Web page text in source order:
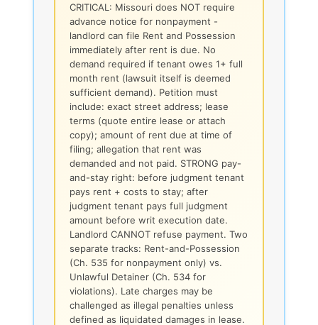
CRITICAL: Missouri does NOT require
advance notice for nonpayment -
landlord can file Rent and Possession
immediately after rent is due. No
demand required if tenant owes 1+ full
month rent (lawsuit itself is deemed
sufficient demand). Petition must
include: exact street address; lease
terms (quote entire lease or attach
copy); amount of rent due at time of
filing; allegation that rent was
demanded and not paid. STRONG pay-
and-stay right: before judgment tenant
pays rent + costs to stay; after
judgment tenant pays full judgment
amount before writ execution date.
Landlord CANNOT refuse payment. Two
separate tracks: Rent-and-Possession
(Ch. 535 for nonpayment only) vs.
Unlawful Detainer (Ch. 534 for
violations). Late charges may be
challenged as illegal penalties unless
defined as liquidated damages in lease.